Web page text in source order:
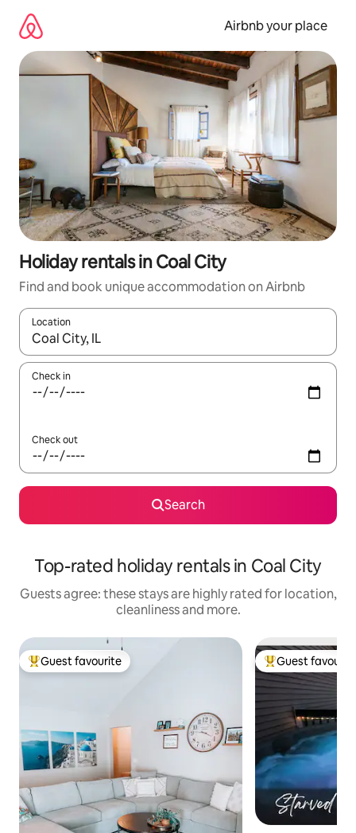
content
Airbnb your place
Holiday rentals in Coal City
Find and book unique accommodation on Airbnb
Location
When results are available, navigate with the up and down
Check in
Check out
Search
Top-rated holiday rentals in Coal City
Guests agree: these stays are highly rated for location,
cleanliness and more.
Top guest favourite
Guest favourite Top guest
Guest